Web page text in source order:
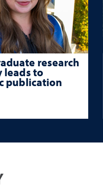
research
leads to
publication